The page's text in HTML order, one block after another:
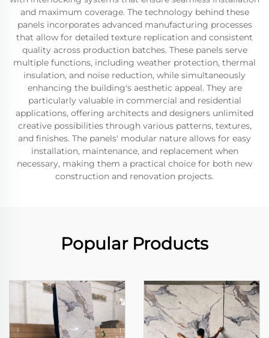
and maximum coverage. The technology behind these
panels incorporates advanced manufacturing processes
that allow for detailed texture replication and consistent
quality across production batches. These panels serve
multiple functions, including weather protection, thermal
insulation, and noise reduction, while simultaneously
enhancing the building's aesthetic appeal. They are
particularly valuable in commercial and residential
applications, offering architects and designers unlimited
creative possibilities through various patterns, textures,
and finishes. The panels' modular nature allows for easy
installation, maintenance, and replacement when
necessary, making them a practical choice for both new
construction and renovation projects.
Popular Products